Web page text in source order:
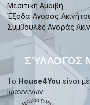
Μεσιτική Αμοιβή
Έξοδα Αγοράς
Συμβουλές Αγοράς
ΣΎΛΛΟΓΟΣ
Το House4You είναι
Ιωαννίνων